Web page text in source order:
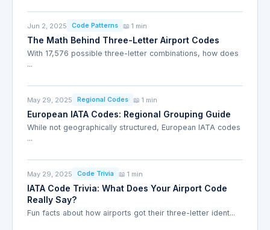
Jun 2, 2025 Code Patterns 📖 1 min
The Math Behind Three-Letter Airport Codes
With 17,576 possible three-letter combinations, how does
...
May 29, 2025 Regional Codes 📖 1 min
European IATA Codes: Regional Grouping Guide
While not geographically structured, European IATA codes
...
May 29, 2025 Code Trivia 📖 1 min
IATA Code Trivia: What Does Your Airport Code
Really Say?
Fun facts about how airports got their three-letter ident...